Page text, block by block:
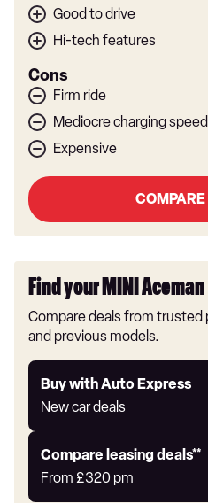
Good to drive
Hi-tech features
Cons
Firm ride
Mediocre charging
Expensive
COMPARE
Find your MINI Aceman
Compare deals from trusted
and previous models.
Buy with Auto Express
New car deals
Buy
with
Express
Compare leasing deals**
From £320 pm
Leasing
deals
link